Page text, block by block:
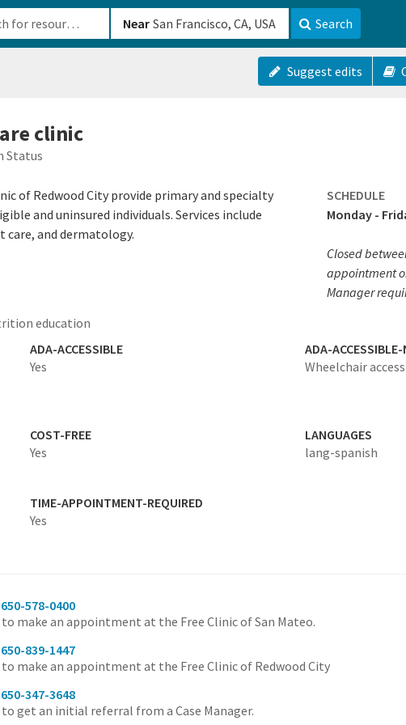
Near Search
Suggest edits
clinic
Status
of Redwood City provide primary and specialty
and uninsured individuals. Services include
care, and dermatology.
SCHEDULE
Monday -
Closed
appointment
Manager
education
ADA-ACCESSIBLE
Yes
ADA-
Wheelchair
COST-FREE
Yes
LANGUAGES
lang-spanish
TIME-APPOINTMENT-REQUIRED
Yes
578-0400
make an appointment at the Free Clinic of San Mateo.
839-1447
make an appointment at the Free Clinic of Redwood City
347-3648
get an initial referral from a Case Manager.